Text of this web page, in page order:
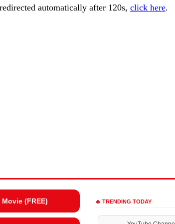
automatically after 120s, click here.
Movie (FREE) 🔥 TRENDING TODAY